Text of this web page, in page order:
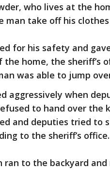
who lives at the
man take off his
for his safety and
the home, the sheriff’s
was able to jump
aggressively when
to hand over the
and deputies tried to
to the sheriff’s office.
ran to the backyard